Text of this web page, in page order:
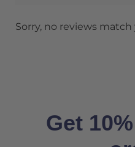
Sorry, no reviews
Get